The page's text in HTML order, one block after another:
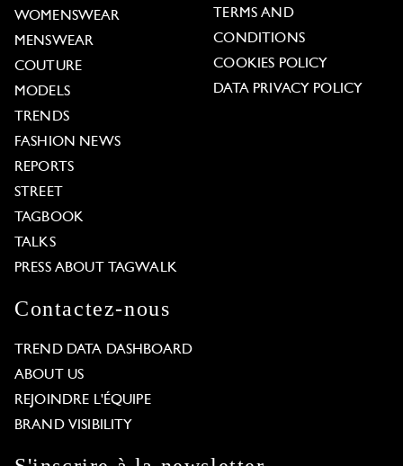
WOMENSWEAR
MENSWEAR
COUTURE
MODELS
TRENDS
FASHION NEWS
REPORTS
STREET
TAGBOOK
TALKS
PRESS ABOUT TAGWALK
TERMS AND
CONDITIONS
COOKIES POLICY
DATA PRIVACY POLICY
Contactez-nous
TREND DATA DASHBOARD
ABOUT US
REJOINDRE L'ÉQUIPE
BRAND VISIBILITY